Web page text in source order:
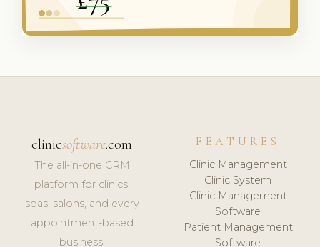
clinicsoftware.com
The all-in-one CRM
platform for clinics,
spas, salons, and every
appointment-based
business.
FEATURES
Clinic Management
Clinic System
Clinic Management
Software
Patient Management
Software